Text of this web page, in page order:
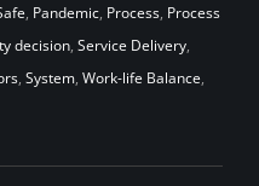
, Pandemic, Process, Process
decision, Service Delivery,
, System, Work-life Balance,